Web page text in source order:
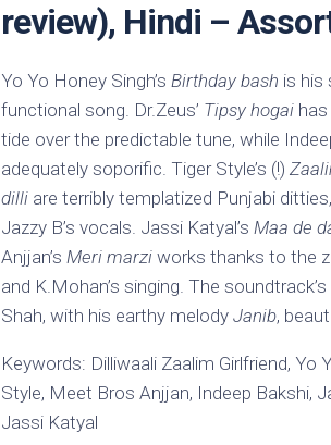
review), Hindi –
Yo Yo Honey Singh’s Birthday bash is his
functional song. Dr.Zeus’ Tipsy hogai
tide over the predictable tune, while
adequately soporific. Tiger Style’s (!)
dilli are terribly templatized Punjabi
Jazzy B’s vocals. Jassi Katyal’s Maa de
Anjjan’s Meri marzi works thanks to the
and K.Mohan’s singing. The
Shah, with his earthy melody Janib,
Keywords: Dilliwaali Zaalim Girlfriend, Yo
Style, Meet Bros Anjjan, Indeep Bakshi,
Jassi Katyal